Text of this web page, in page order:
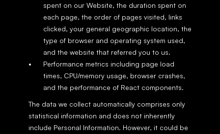
spent on our Website, the duration spent on
each page, the order of pages visited, links
clicked, your general geographic location, the
type of browser and operating system used,
and the website that referred you to us.
Performance metrics including page load
times, CPU/memory usage, browser crashes,
and the performance of React components.
The data we collect automatically comprises only
statistical information and does not inherently
include Personal Information. However, it could be